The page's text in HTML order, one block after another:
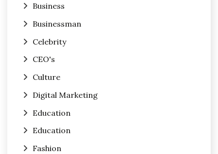
Business
Businessman
Celebrity
CEO's
Culture
Digital Marketing
Education
Education
Fashion